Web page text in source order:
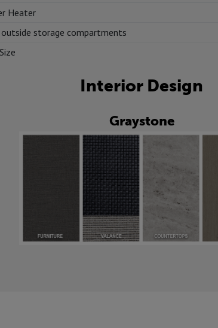
Heater
storage compartments
Interior Design
Graystone